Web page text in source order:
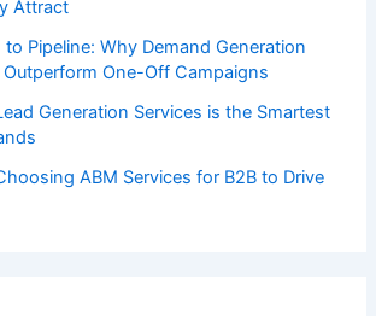
Attract
Pipeline: Why Demand Generation
Outperform One-Off Campaigns
Generation Services is the Smartest
ABM Services for B2B to Drive